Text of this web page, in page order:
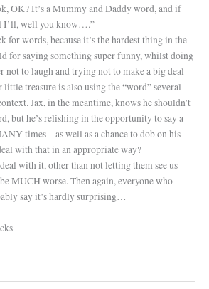
OK? It’s a Mummy and Daddy word, and if
I’ll, well you know….”
for words, because it’s the hardest thing in the
for saying something super funny, whilst doing
not to laugh and trying not to make a big deal
treasure is also using the “word” several
Jax, in the meantime, knows he shouldn’t
but he’s relishing in the opportunity to say a
times – as well as a chance to dob on his
with that in an appropriate way?
with it, other than not letting them see us
MUCH worse. Then again, everyone who
say it’s hardly surprising…